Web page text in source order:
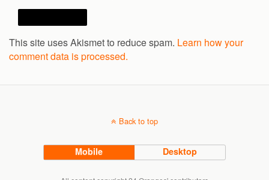
This site uses Akismet to reduce spam. Learn how your
comment data is processed.
Back to top
Mobile Desktop